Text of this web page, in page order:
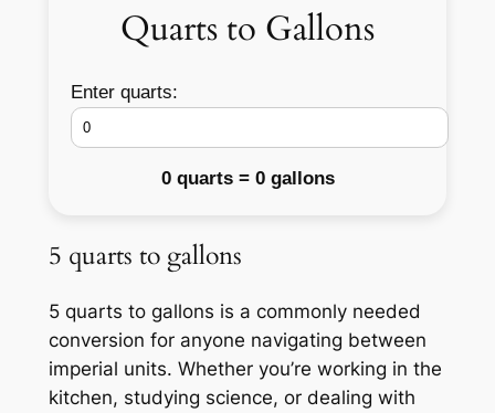
Quarts to Gallons
Enter quarts:
0 quarts = 0 gallons
5 quarts to gallons
5 quarts to gallons is a commonly needed
conversion for anyone navigating between
imperial units. Whether you’re working in the
kitchen, studying science, or dealing with